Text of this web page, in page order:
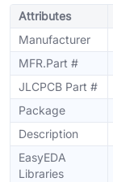
Attributes
Manufacturer
MFR.Part #
JLCPCB Part #
Package
Description
EasyEDA
Libraries